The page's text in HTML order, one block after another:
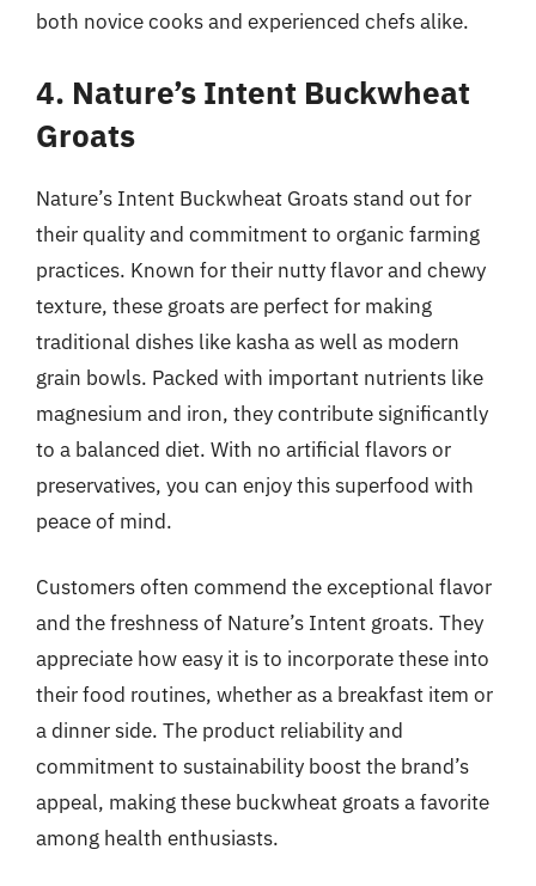
both novice cooks and experienced chefs alike.
4. Nature’s Intent Buckwheat
Groats
Nature’s Intent Buckwheat Groats stand out for
their quality and commitment to organic farming
practices. Known for their nutty flavor and chewy
texture, these groats are perfect for making
traditional dishes like kasha as well as modern
grain bowls. Packed with important nutrients like
magnesium and iron, they contribute significantly
to a balanced diet. With no artificial flavors or
preservatives, you can enjoy this superfood with
peace of mind.
Customers often commend the exceptional flavor
and the freshness of Nature’s Intent groats. They
appreciate how easy it is to incorporate these into
their food routines, whether as a breakfast item or
a dinner side. The product reliability and
commitment to sustainability boost the brand’s
appeal, making these buckwheat groats a favorite
among health enthusiasts.